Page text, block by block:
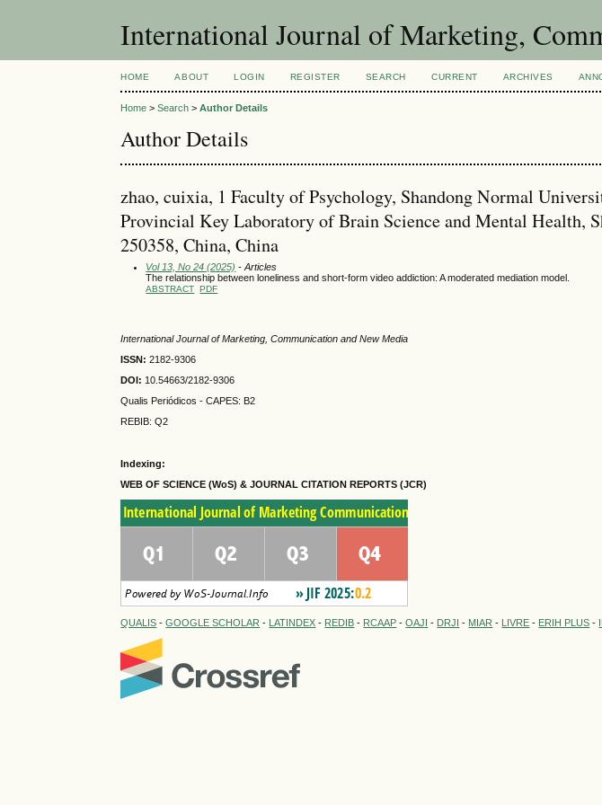
International Journal of Marketing,
HOME ABOUT LOGIN REGISTER SEARCH CURRENT ARCHIVES
Home >Search >Author Details
Author Details
zhao, cuixia, 1 Faculty of Psychology, Shandong Normal
Provincial Key Laboratory of Brain Science and Mental Health,
250358, China, China
Vol 13, No 24 (2025) - Articles
The relationship between loneliness and short-form video addiction: A moderated mediation model.
ABSTRACT PDF
International Journal of Marketing, Communication and New Media
ISSN: 2182-9306
DOI: 10.54663/2182-9306
Qualis Periódicos - CAPES: B2
REBIB: Q2
Indexing:
WEB OF SCIENCE (WoS) & JOURNAL CITATION REPORTS (JCR)
QUALIS -GOOGLE SCHOLAR - LATINDEX - REDIB - RCAAP -OAJI - DRJI - MIAR - LIVRE - ERIH PLUS -